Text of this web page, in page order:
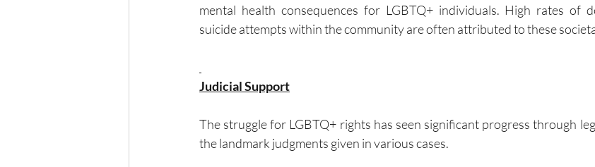
mental health consequences for LGBTQ+ individuals. High rates of
suicide attempts within the community are often attributed to these
Judicial Support
The struggle for LGBTQ+ rights has seen significant progress through
the landmark judgments given in various cases.